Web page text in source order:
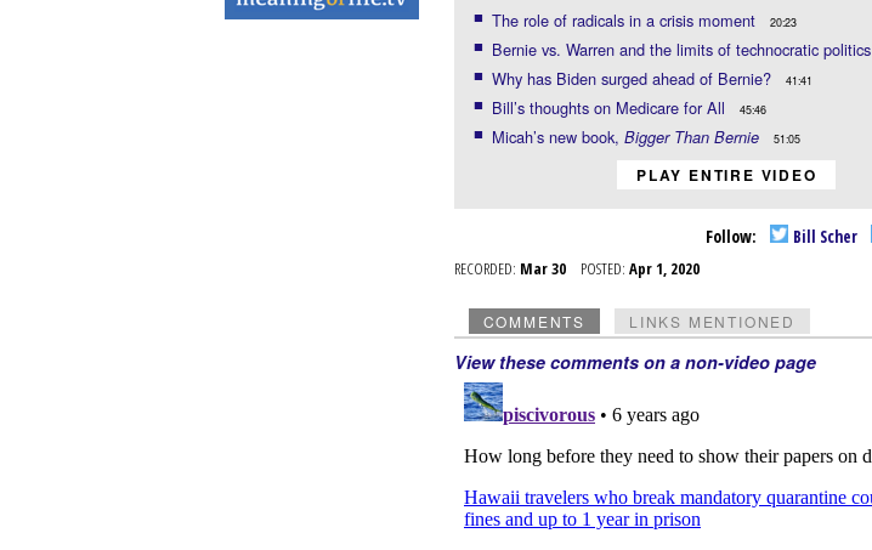
The role of radicals in a crisis moment 20:23
Bernie vs. Warren and the limits of technocratic politics
Why has Biden surged ahead of Bernie? 41:41
Bill’s thoughts on Medicare for All 45:46
Micah’s new book, Bigger Than Bernie 51:05
PLAY ENTIRE VIDEO
Follow: Bill Scher
RECORDED: Mar 30 POSTED: Apr 1, 2020
COMMENTS LINKS MENTIONED
View these comments on a non-video page